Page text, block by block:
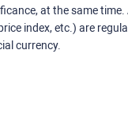
at the same
index, etc.) are
currency.